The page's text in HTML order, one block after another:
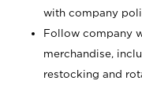
with company
Follow company
merchandise,
restocking and